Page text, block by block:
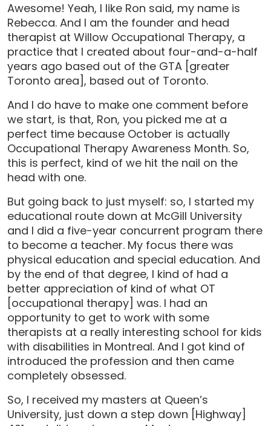
Awesome! Yeah, I like Ron said, my name is
Rebecca. And I am the founder and head
therapist at Willow Occupational Therapy, a
practice that I created about four-and-a-half
years ago based out of the GTA [greater
Toronto area], based out of Toronto.
And I do have to make one comment before
we start, is that, Ron, you picked me at a
perfect time because October is actually
Occupational Therapy Awareness Month. So,
this is perfect, kind of we hit the nail on the
head with one.
But going back to just myself: so, I started my
educational route down at McGill University
and I did a five-year concurrent program there
to become a teacher. My focus there was
physical education and special education. And
by the end of that degree, I kind of had a
better appreciation of kind of what OT
[occupational therapy] was. I had an
opportunity to get to work with some
therapists at a really interesting school for kids
with disabilities in Montreal. And I got kind of
introduced the profession and then came
completely obsessed.
So, I received my masters at Queen’s
University, just down a step down [Highway]